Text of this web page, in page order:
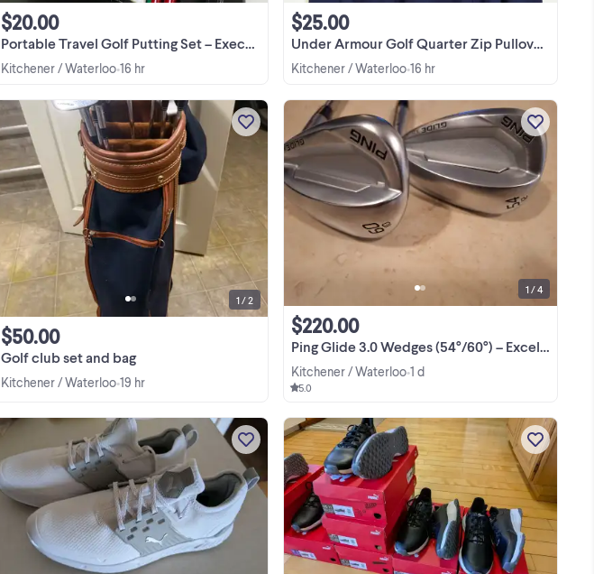
Portable Travel Golf Putting Set – Executive Office Practice Kit
$20.00
Kitchener / Waterloo•16 hr
Under Armour Golf Quarter Zip Pullover Jacket-M
$25.00
Kitchener / Waterloo•16 hr
over 150 new and used golf balls in
great condition. make an offfer.
Golf club set and bag
$50.00
Kitchener / Waterloo•19 hr
Assorted clubs and bag
View more
1 / 2
Ping Glide 3.0 Wedges (54°/60°) – Excellent Condition
$220.00
Kitchener / Waterloo•1 d
5.0
1 / 4
brand new in box 95 firm
View more
I have a pair of Puma Ignite Articulate
Golf Shoes which are new (or like new)
but out of the box. (see pix) They are
size 9. My Price: ***---AUGUST
SPECIAL---*** Now Reduced to ---
$65.00 The IGNITE ...
View more